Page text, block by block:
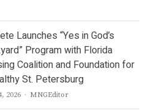
Launches “Yes in God’s
Program with Florida
Coalition and Foundation for
St. Petersburg
2026 Author
MNGEditor